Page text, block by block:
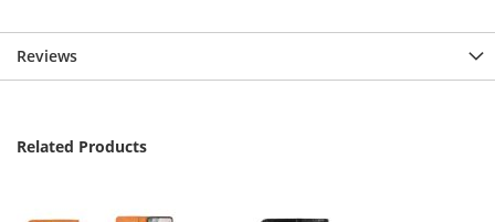
Reviews
Related Products